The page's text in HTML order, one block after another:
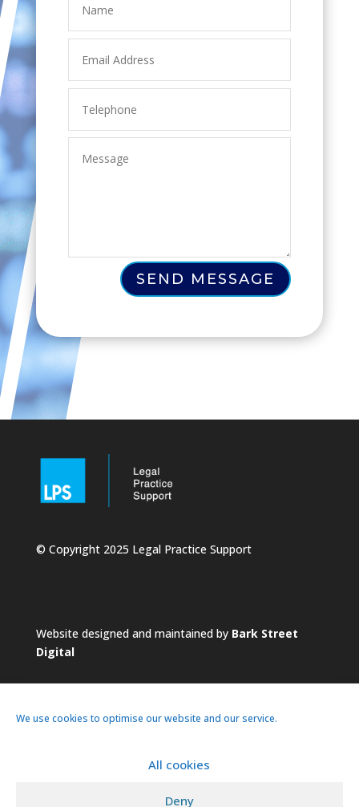
We use cookies to optimise our website and our service.
All cookies
Deny
SEND MESSAGE
© Copyright 2025 Legal Practice Support
Website designed and maintained by Bark Street
Digital
Contacts